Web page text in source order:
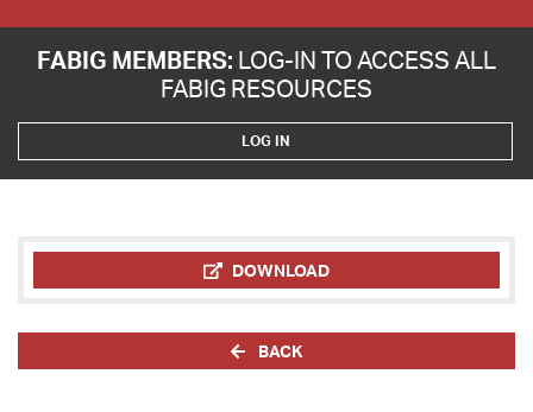
FABIG MEMBERS: LOG-IN TO ACCESS ALL
FABIG RESOURCES
LOG IN
DOWNLOAD
BACK